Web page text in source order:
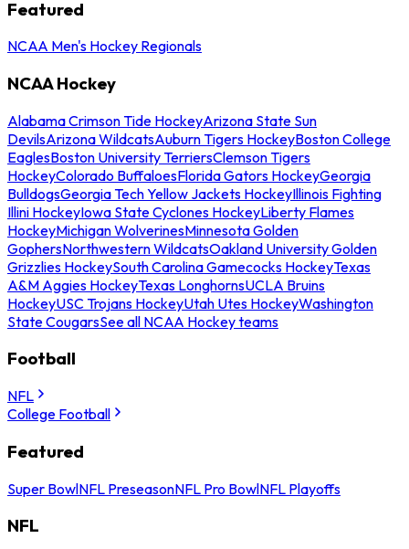
Featured
NCAA Men's Hockey Regionals
NCAA Hockey
Alabama Crimson Tide HockeyArizona State Sun
DevilsArizona WildcatsAuburn Tigers HockeyBoston College
EaglesBoston University TerriersClemson Tigers
HockeyColorado BuffaloesFlorida Gators HockeyGeorgia
BulldogsGeorgia Tech Yellow Jackets HockeyIllinois Fighting
Illini HockeyIowa State Cyclones HockeyLiberty Flames
HockeyMichigan WolverinesMinnesota Golden
GophersNorthwestern WildcatsOakland University Golden
Grizzlies HockeySouth Carolina Gamecocks HockeyTexas
A&M Aggies HockeyTexas LonghornsUCLA Bruins
HockeyUSC Trojans HockeyUtah Utes HockeyWashington
State CougarsSee all NCAA Hockey teams
Football
NFL
College Football
Featured
Super BowlNFL PreseasonNFL Pro BowlNFL Playoffs
NFL